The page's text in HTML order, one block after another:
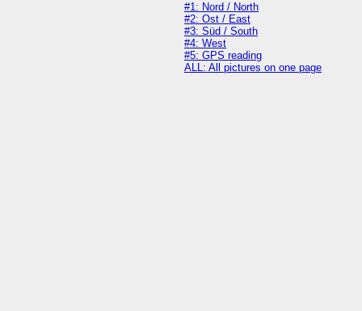
#1: Nord / North
#2: Ost / East
#3: Süd / South
#4: West
#5: GPS reading
ALL: All pictures on one page